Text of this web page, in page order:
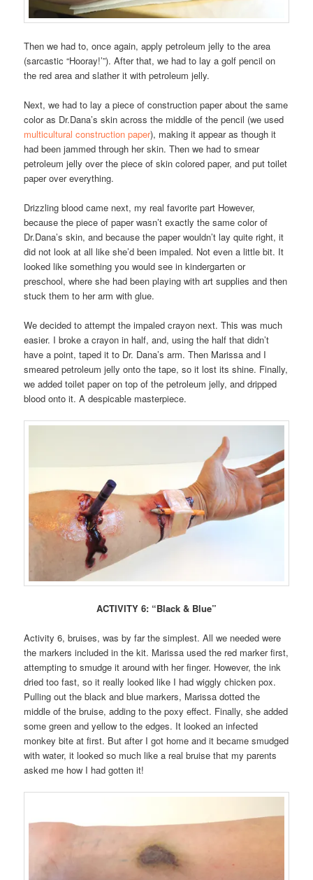
Then we had to, once again, apply petroleum jelly to the area
(sarcastic “Hooray!’”). After that, we had to lay a golf pencil on
the red area and slather it with petroleum jelly.
Next, we had to lay a piece of construction paper about the same
color as Dr.Dana’s skin across the middle of the pencil (we used
multicultural construction paper), making it appear as though it
had been jammed through her skin. Then we had to smear
petroleum jelly over the piece of skin colored paper, and put toilet
paper over everything.
Drizzling blood came next, my real favorite part However,
because the piece of paper wasn’t exactly the same color of
Dr.Dana’s skin, and because the paper wouldn’t lay quite right, it
did not look at all like she’d been impaled. Not even a little bit. It
looked like something you would see in kindergarten or
preschool, where she had been playing with art supplies and then
stuck them to her arm with glue.
We decided to attempt the impaled crayon next. This was much
easier. I broke a crayon in half, and, using the half that didn’t
have a point, taped it to Dr. Dana’s arm. Then Marissa and I
smeared petroleum jelly onto the tape, so it lost its shine. Finally,
we added toilet paper on top of the petroleum jelly, and dripped
blood onto it. A despicable masterpiece.
ACTIVITY 6: “Black & Blue”
Activity 6, bruises, was by far the simplest. All we needed were
the markers included in the kit. Marissa used the red marker first,
attempting to smudge it around with her finger. However, the ink
dried too fast, so it really looked like I had wiggly chicken pox.
Pulling out the black and blue markers, Marissa dotted the
middle of the bruise, adding to the poxy effect. Finally, she added
some green and yellow to the edges. It looked an infected
monkey bite at first. But after I got home and it became smudged
with water, it looked so much like a real bruise that my parents
asked me how I had gotten it!